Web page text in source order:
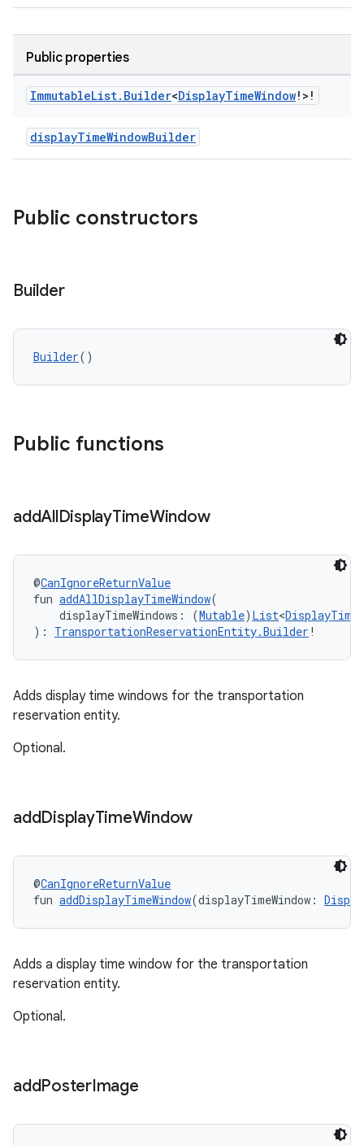
Public properties
ImmutableList. Builder<DisplayTimeWindow!>!
displayTimeWindowBuilder
Public constructors
Builder
Builder()
Public functions
addAllDisplayTimeWindow
@CanIgnoreReturnValue
fun addAllDisplayTimeWindow(
displayTimeWindows: (Mutable) List<
): TransportationReservationEntity.Builder !
Adds display time windows for the transportation
reservation entity.
Optional.
addDisplayTimeWindow
@CanIgnoreReturnValue
fun addDisplayTimeWindow(displayTimeWindow:
Adds a display time window for the transportation
reservation entity.
Optional.
addPosterImage